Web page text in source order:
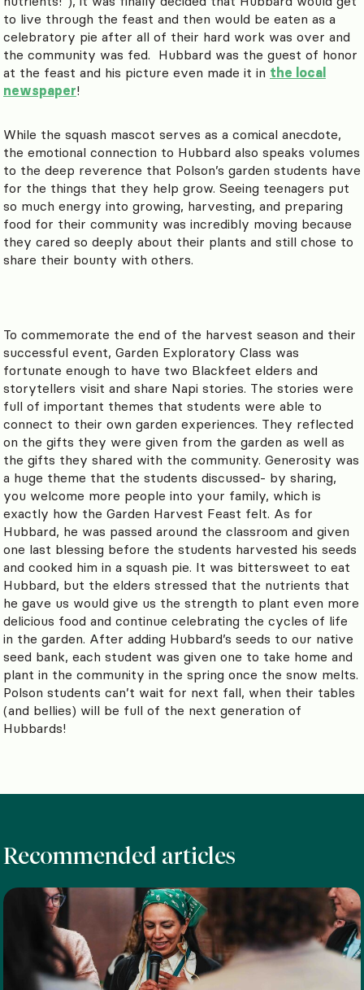
to live through the feast and then would be eaten as a
celebratory pie after all of their hard work was over and
the community was fed. Hubbard was the guest of honor
at the feast and his picture even made it in the local
newspaper!
While the squash mascot serves as a comical anecdote,
the emotional connection to Hubbard also speaks volumes
to the deep reverence that Polson’s garden students have
for the things that they help grow. Seeing teenagers put
so much energy into growing, harvesting, and preparing
food for their community was incredibly moving because
they cared so deeply about their plants and still chose to
share their bounty with others.
To commemorate the end of the harvest season and their
successful event, Garden Exploratory Class was
fortunate enough to have two Blackfeet elders and
storytellers visit and share Napi stories. The stories were
full of important themes that students were able to
connect to their own garden experiences. They reflected
on the gifts they were given from the garden as well as
the gifts they shared with the community. Generosity was
a huge theme that the students discussed- by sharing,
you welcome more people into your family, which is
exactly how the Garden Harvest Feast felt. As for
Hubbard, he was passed around the classroom and given
one last blessing before the students harvested his seeds
and cooked him in a squash pie. It was bittersweet to eat
Hubbard, but the elders stressed that the nutrients that
he gave us would give us the strength to plant even more
delicious food and continue celebrating the cycles of life
in the garden. After adding Hubbard’s seeds to our native
seed bank, each student was given one to take home and
plant in the community in the spring once the snow melts.
Polson students can’t wait for next fall, when their tables
(and bellies) will be full of the next generation of
Hubbards!
Recommended articles